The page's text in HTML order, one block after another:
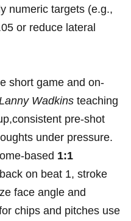
numeric targets (e.g.,
or reduce lateral
short ⁣game ​and on-
Wadkins teaching
pre-shot
under pressure.
based⁤ 1:1
on beat 1, stroke
face angle and⁣
chips⁣ and pitches‌ use‍